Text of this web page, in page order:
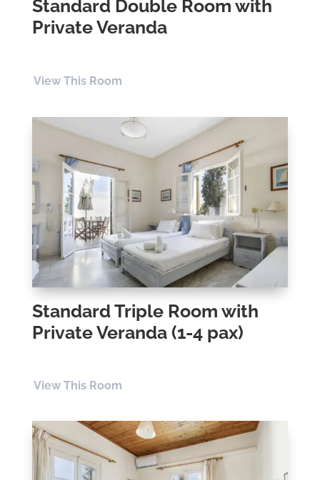
Standard Double Room with
Private Veranda
View This Room
Standard Triple Room with
Private Veranda (1-4 pax)
View This Room